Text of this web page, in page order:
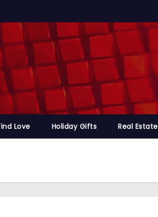
Love Holiday Gifts Real Estate